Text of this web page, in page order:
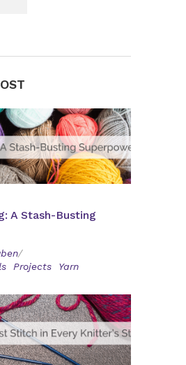
A Stash-Busting
/
Projects Yarn